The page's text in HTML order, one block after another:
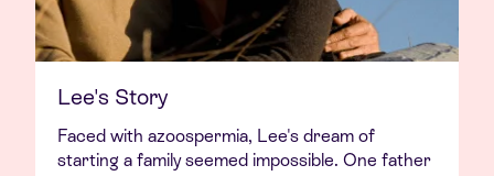
Lee's Story
Faced with azoospermia, Lee's dream of
starting a family seemed impossible. One father